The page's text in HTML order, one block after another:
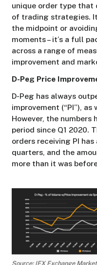
unique order type that
of trading strategies.
the midpoint or
moments – it’s a full
across a range of
improvement and
D-Peg Price
D-Peg has always
improvement (“PI”), as
However, the
period since Q1 2020.
orders receiving PI
quarters, and the
more than it was
Source: IEX Exchange